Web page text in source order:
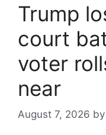
Trump
court
voter
near
August 7, 2026 by